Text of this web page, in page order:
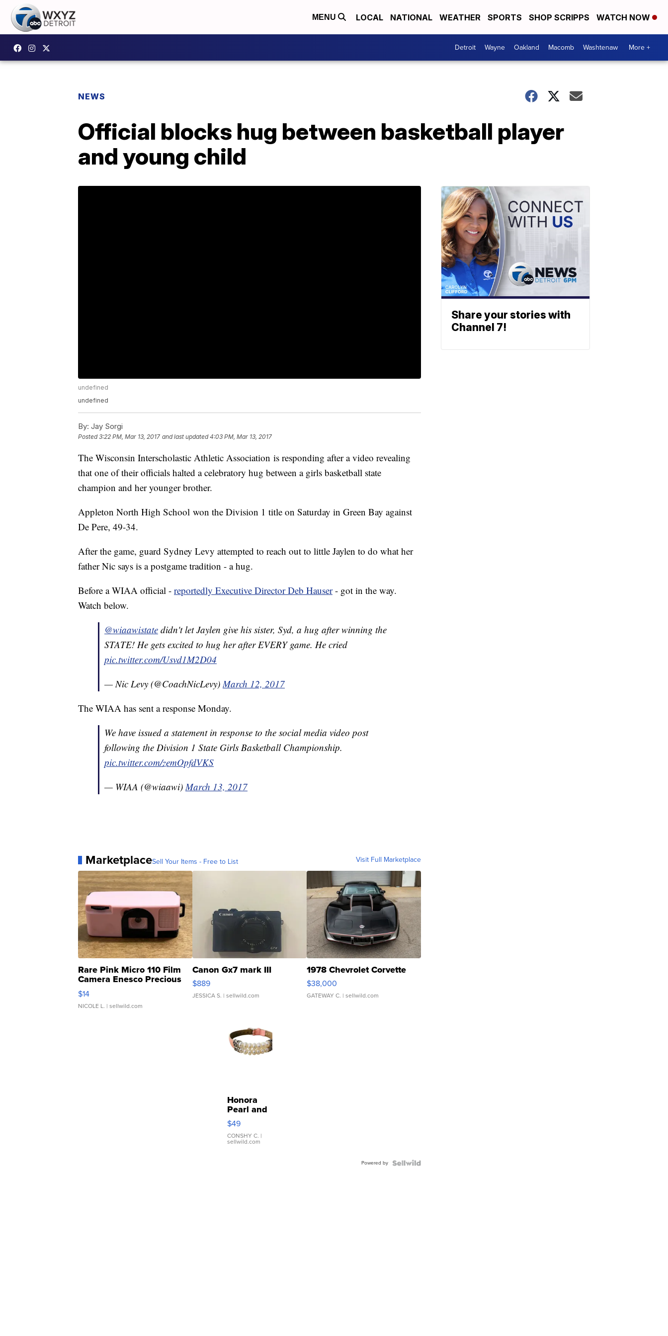
MENU LOCAL NATIONAL WEATHER SPORTS SHOP SCRIPPS WATCH NOW
Detroit Wayne Oakland Macomb Washtenaw More +
NEWS
Official blocks hug between basketball player
and young child
undefined
undefined
By: Jay Sorgi
Posted3:22 PM, Mar 13, 2017 and last updated 4:03 PM, Mar 13, 2017
The Wisconsin Interscholastic Athletic Association is responding after a video revealing
that one of their officials halted a celebratory hug between a girls basketball state
champion and her younger brother.
Appleton North High School won the Division 1 title on Saturday in Green Bay against
De Pere, 49-34.
After the game, guard Sydney Levy attempted to reach out to little Jaylen to do what her
father Nic says is a postgame tradition - a hug.
Before a WIAA official - reportedly Executive Director Deb Hauser- got in the way.
Watch below.
@wiaawistate didn't let Jaylen give his sister, Syd, a hug after winning the
STATE! He gets excited to hug her after EVERY game. He cried
pic.twitter.com/Usvd1M2D04
— Nic Levy (@CoachNicLevy)March 12, 2017
The WIAA has sent a response Monday.
We have issued a statement in response to the social media video post
following the Division 1 State Girls Basketball Championship.
pic.twitter.com/zemOpfdVKS
— WIAA (@wiaawi)March 13, 2017
MarketplaceSell Your Items - Free to List Visit Full Marketplace
Rare Pink Micro 110 Film
Camera Enesco Precious
Moments TD4
$14
NICOLE L. | sellwild.com
Canon Gx7 mark III
$889
JESSICA S. | sellwild.com
1978 Chevrolet Corvette
$38,000
GATEWAY C. | sellwild.com
Honora
Pearl and
Pink
Leather
Bracelet
Adjustable
$49
CONSHY C. |
sellwild.com
Powered by
Share your stories with
Channel 7!